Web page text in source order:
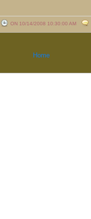
ON 10/14/2008 10:30:00 AM
Home